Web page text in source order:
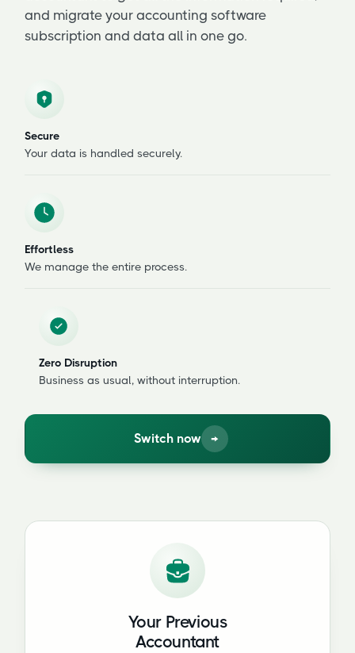
and migrate your accounting software
subscription and data all in one go.
Secure
Your data is handled securely.
Effortless
We manage the entire process.
Zero Disruption
Business as usual, without interruption.
Switch now →
Your Previous
Accountant